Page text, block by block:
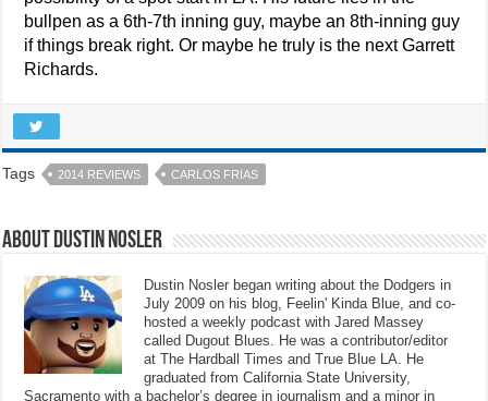
bullpen as a 6th-7th inning guy, maybe an 8th-inning guy
if things break right. Or maybe he truly is the next Garrett
Richards.
Tags 2014 REVIEWS CARLOS FRIAS
About Dustin Nosler
Dustin Nosler began writing about the Dodgers in
July 2009 on his blog, Feelin' Kinda Blue, and co-
hosted a weekly podcast with Jared Massey
called Dugout Blues. He was a contributor/editor
at The Hardball Times and True Blue LA. He
graduated from California State University,
Sacramento with a bachelor’s degree in journalism and a minor in